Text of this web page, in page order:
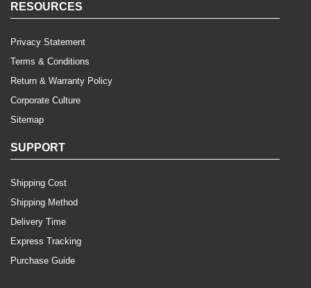
RESOURCES
Privacy Statement
Terms & Conditions
Return & Warranty Policy
Corporate Culture
Sitemap
SUPPORT
Shipping Cost
Shipping Method
Delivery Time
Express Tracking
Purchase Guide